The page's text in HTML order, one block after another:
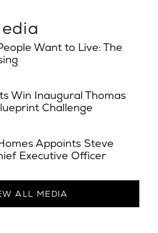
Want to Live: The
Win Inaugural Thomas
Challenge
Appoints Steve
Executive Officer
ALL MEDIA